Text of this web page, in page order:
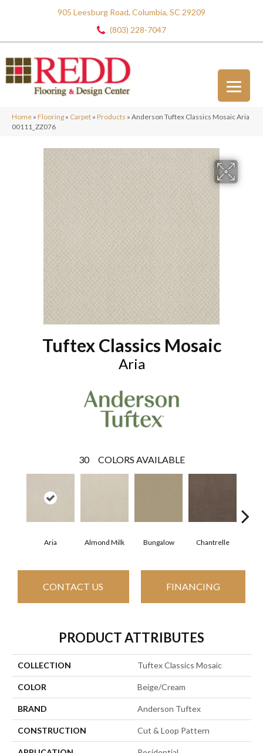
905 Leesburg Road, Columbia, SC 29209
(803) 228-7047
Home » Flooring » Carpet » Products » Anderson Tuftex Classics Mosaic Aria
00111_ZZ076
Tuftex Classics Mosaic
Aria
30 COLORS AVAILABLE
Aria Almond Milk Bungalow Chantrelle
CONTACT US FINANCING
PRODUCT ATTRIBUTES
COLLECTION Tuftex Classics Mosaic
COLOR Beige/Cream
BRAND Anderson Tuftex
CONSTRUCTION Cut & Loop Pattern